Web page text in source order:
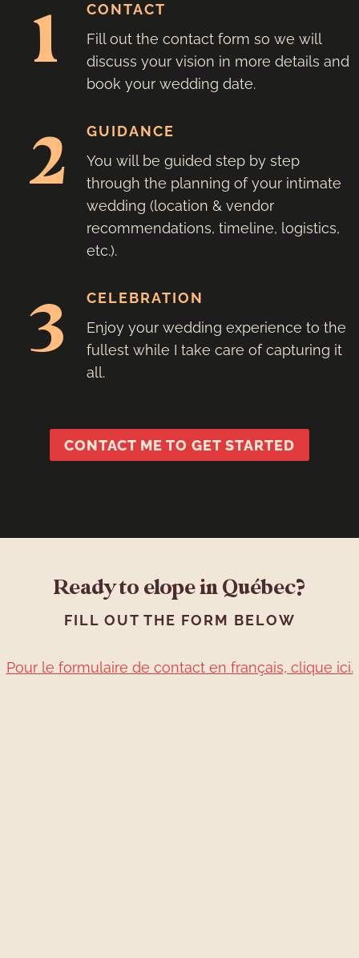
1
CONTACT
Fill out the contact form so we will
discuss your vision in more details and
book your wedding date.
2
GUIDANCE
You will be guided step by step
through the planning of your intimate
wedding (location & vendor
recommendations, timeline, logistics,
etc.).
3
CELEBRATION
Enjoy your wedding experience to the
fullest while I take care of capturing it
all.
CONTACT ME TO GET STARTED
Ready to elope in Québec?
FILL OUT THE FORM BELOW
Pour le formulaire de contact en français, clique ici.